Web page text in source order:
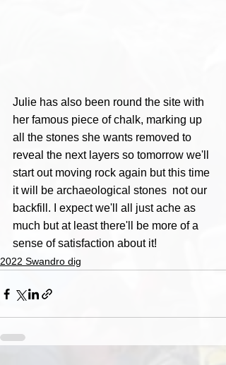
Julie has also been round the site with
her famous piece of chalk, marking up
all the stones she wants removed to
reveal the next layers so tomorrow we'll
start out moving rock again but this time
it will be archaeological stones  not our
backfill. I expect we'll all just ache as
much but at least there'll be more of a
sense of satisfaction about it!
2022 Swandro dig